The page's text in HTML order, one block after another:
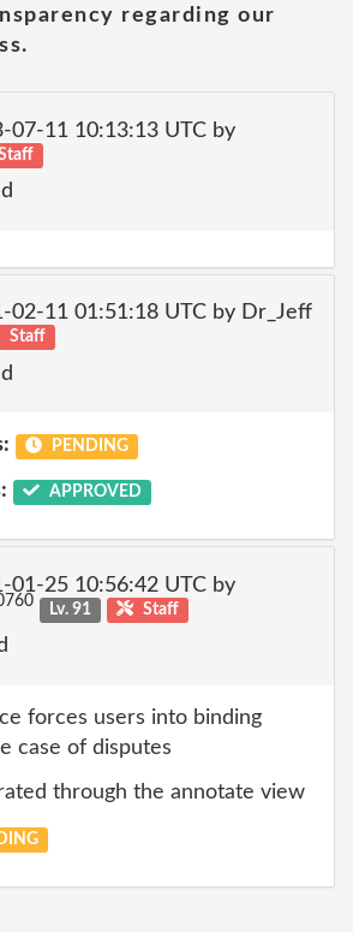
regarding our
07-11 10:13:13 UTC by
02-11 01:51:18 UTC by Dr_Jeff
Staff
PENDING
APPROVED
01-25 10:56:42 UTC by
Lv. 91 Staff
forces users into binding
case of disputes
through the annotate view